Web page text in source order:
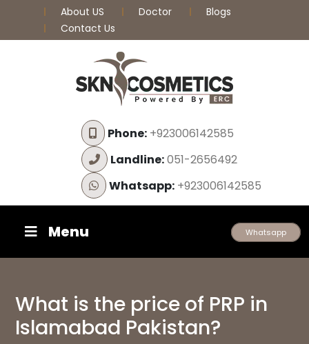
About US Doctor
Blogs
Contact Us
Phone:+923006142585
Landline:051-2656492
Whatsapp:+923006142585
Menu Whatsapp
What is the price of PRP in
Islamabad Pakistan?